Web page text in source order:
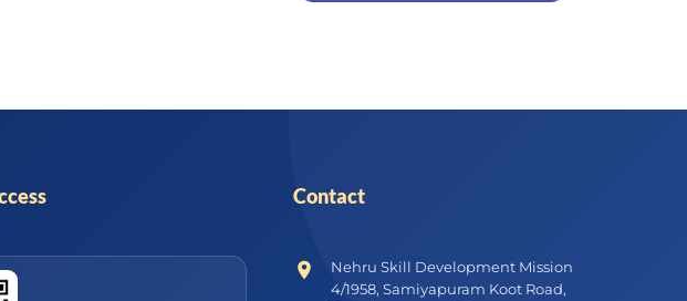
Contact
Nehru Skill Development Mission
4/1958, Samiyapuram Koot Road,